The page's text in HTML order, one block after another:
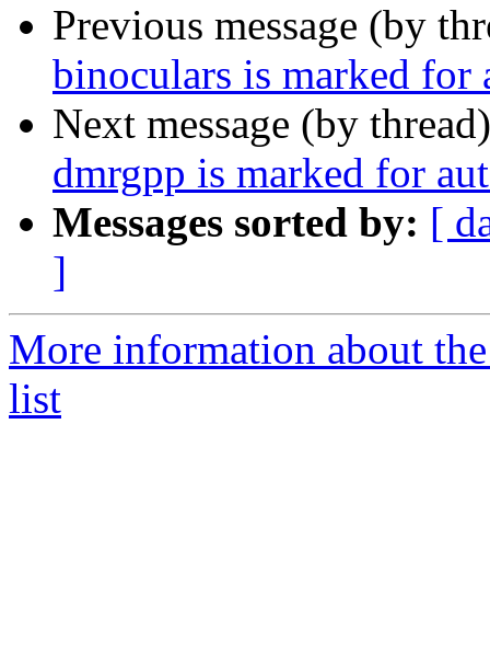
Previous message (by
binoculars is marked
Next message (by
dmrgpp is marked for
Messages sorted by: [
]
More information about
list